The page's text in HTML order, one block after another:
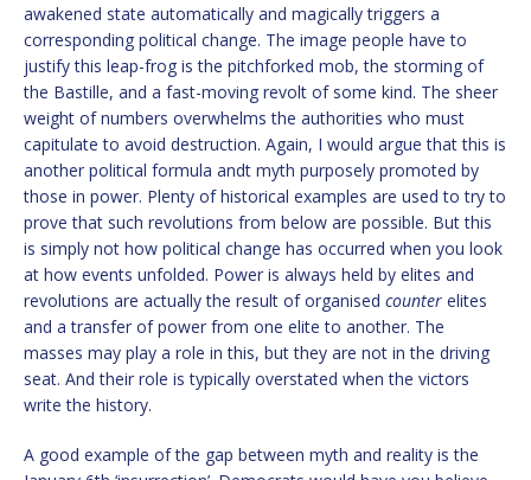
awakened state automatically and magically triggers a
corresponding political change. The image people have to
justify this leap-frog is the pitchforked mob, the storming of
the Bastille, and a fast-moving revolt of some kind. The sheer
weight of numbers overwhelms the authorities who must
capitulate to avoid destruction. Again, I would argue that this is
another political formula andt myth purposely promoted by
those in power. Plenty of historical examples are used to try to
prove that such revolutions from below are possible. But this
is simply not how political change has occurred when you look
at how events unfolded. Power is always held by elites and
revolutions are actually the result of organised counter elites
and a transfer of power from one elite to another. The
masses may play a role in this, but they are not in the driving
seat. And their role is typically overstated when the victors
write the history.
A good example of the gap between myth and reality is the